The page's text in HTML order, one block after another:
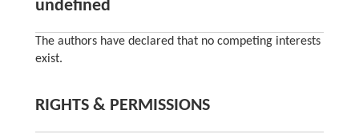
undefined
The authors have declared that no competing interests
exist.
RIGHTS & PERMISSIONS